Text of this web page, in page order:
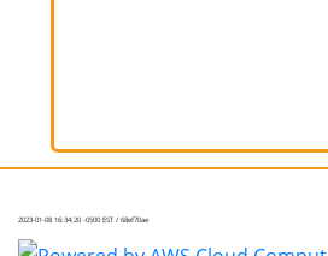
2023-01-08 16:34:20 -0500 EST / 68ef70ae